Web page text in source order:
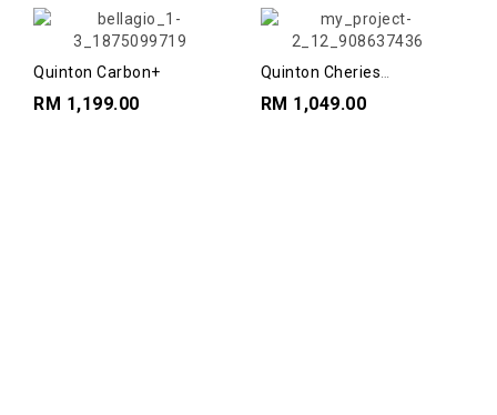
Quinton Carbon+
RM 1,199.00
Quinton Cheries
RM 1,049.00